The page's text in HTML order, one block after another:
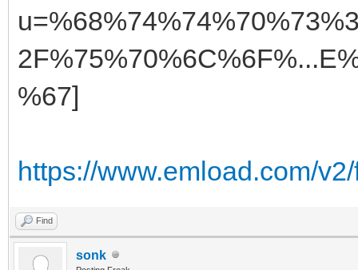
https://www.emload.com/
Find
sonk